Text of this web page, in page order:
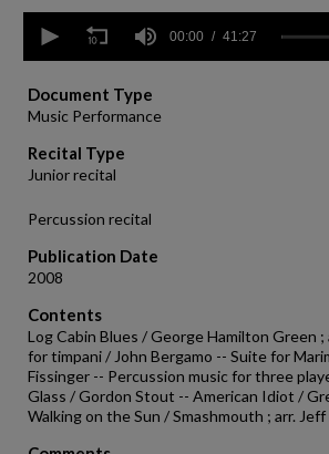
seconds
minutes,
27
secondsVolume
90%
00:00 41:27
Document Type
Music Performance
Recital Type
Junior recital
Percussion recital
Publication Date
2008
Contents
Log Cabin Blues / George Hamilton Green ;
for timpani / John Bergamo -- Suite for
Fissinger -- Percussion music for three
Glass / Gordon Stout -- American Idiot /
Walking on the Sun / Smashmouth ; arr.